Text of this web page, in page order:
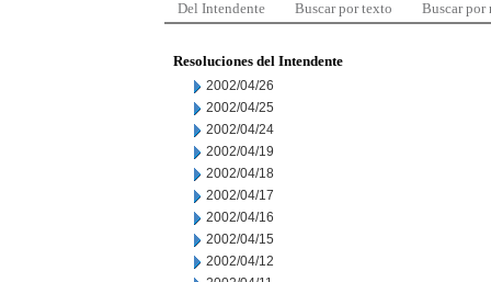
Del Intendente Buscar por texto Buscar por
Resoluciones del Intendente
2002/04/26
2002/04/25
2002/04/24
2002/04/19
2002/04/18
2002/04/17
2002/04/16
2002/04/15
2002/04/12